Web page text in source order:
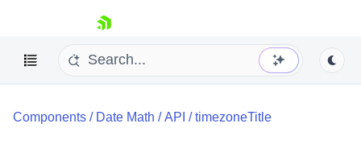
skip navigation
Components / Date Math /API /timezoneTitle